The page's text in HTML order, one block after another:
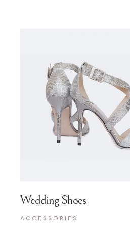
Wedding Shoes
ACCESSORIES